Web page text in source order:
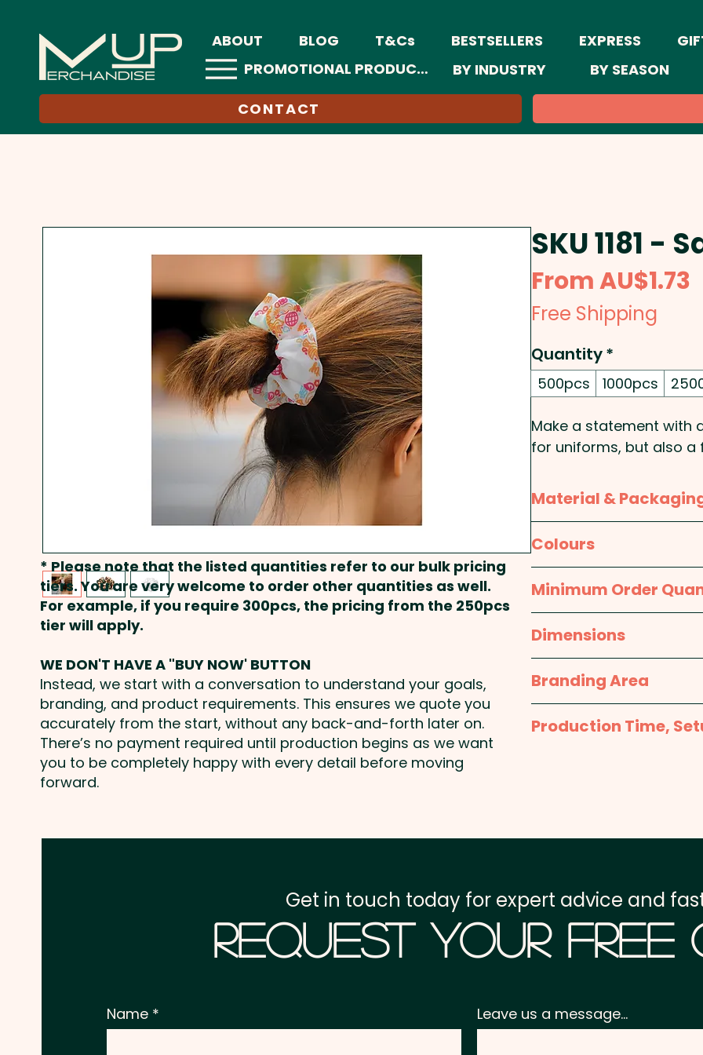
ABOUT BLOG T&Cs BESTSELLERS EXPRESS
PROMOTIONAL PRODUCTS
BY INDUSTRY BY SEASON
CONTACT
SKU 1181 -
FromAU$1.73
Free Shipping
Quantity*
500pcs 1000pcs
Make a statement with
for uniforms, but also a
stunning full colour.
AND WE'LL SEND YOU THE
These hair scrunchies
2pcs:SKU 1182 - Satin
Material &
Packaging:Bulk Packed
Colours
White / Custom
Minimum Order
500pcs
Dimensions
One size fits most -
Branding Area
Full Colour Sublimation
template to create the
Production Time,
Freight:FREE Freight
Prices displayed
* Please note that the listed quantities refer to our bulk pricing
tiers. You are very welcome to order other quantities as well.
For example, if you require 300pcs, the pricing from the 250pcs
tier will apply.
WE DON'T HAVE A "BUY NOW' BUTTON
Instead, we start with a conversation to understand your goals,
branding, and product requirements. This ensures we quote you
accurately from the start, without any back-and-forth later on.
There’s no payment required until production begins as we want
you to be completely happy with every detail before moving
forward.
Request Your Free
Get in touch today for expert advice and
Name Leave us a message...